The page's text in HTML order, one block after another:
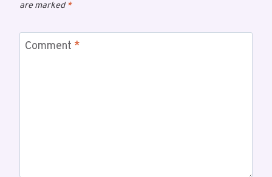
are marked*
Comment *